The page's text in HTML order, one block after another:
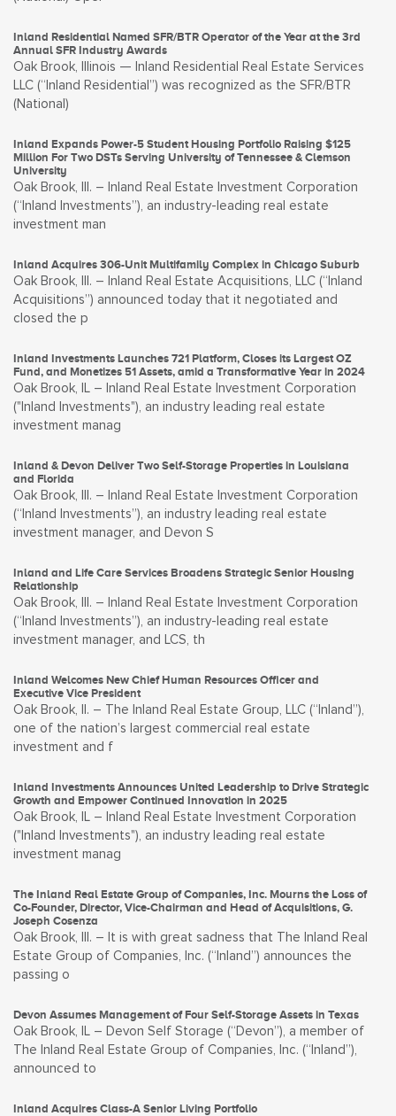
Inland Residential Named SFR/BTR Operator of the Year at the 3rd
Annual SFR Industry Awards
Oak Brook, Illinois — Inland Residential Real Estate Services
LLC (“Inland Residential”) was recognized as the SFR/BTR
(National)
Inland Expands Power-5 Student Housing Portfolio Raising $125
Million For Two DSTs Serving University of Tennessee & Clemson
University
Oak Brook, Ill. – Inland Real Estate Investment Corporation
(“Inland Investments”), an industry-leading real estate
investment man
Inland Acquires 306-Unit Multifamily Complex in Chicago Suburb
Oak Brook, Ill. – Inland Real Estate Acquisitions, LLC (“Inland
Acquisitions”) announced today that it negotiated and
closed the p
Inland Investments Launches 721 Platform, Closes its Largest OZ
Fund, and Monetizes 51 Assets, amid a Transformative Year in 2024
Oak Brook, IL – Inland Real Estate Investment Corporation
("Inland Investments"), an industry leading real estate
investment manag
Inland & Devon Deliver Two Self-Storage Properties in Louisiana
and Florida
Oak Brook, Ill. – Inland Real Estate Investment Corporation
(“Inland Investments”), an industry leading real estate
investment manager, and Devon S
Inland and Life Care Services Broadens Strategic Senior Housing
Relationship
Oak Brook, Ill. – Inland Real Estate Investment Corporation
(“Inland Investments”), an industry-leading real estate
investment manager, and LCS, th
Inland Welcomes New Chief Human Resources Officer and
Executive Vice President
Oak Brook, Il. – The Inland Real Estate Group, LLC (“Inland”),
one of the nation’s largest commercial real estate
investment and f
Inland Investments Announces United Leadership to Drive Strategic
Growth and Empower Continued Innovation in 2025
Oak Brook, IL – Inland Real Estate Investment Corporation
("Inland Investments"), an industry leading real estate
investment manag
The Inland Real Estate Group of Companies, Inc. Mourns the Loss of
Co-Founder, Director, Vice-Chairman and Head of Acquisitions, G.
Joseph Cosenza
Oak Brook, Ill. – It is with great sadness that The Inland Real
Estate Group of Companies, Inc. (“Inland”) announces the
passing o
Devon Assumes Management of Four Self-Storage Assets in Texas
Oak Brook, IL – Devon Self Storage (“Devon”), a member of
The Inland Real Estate Group of Companies, Inc. (“Inland”),
announced to
Inland Acquires Class-A Senior Living Portfolio